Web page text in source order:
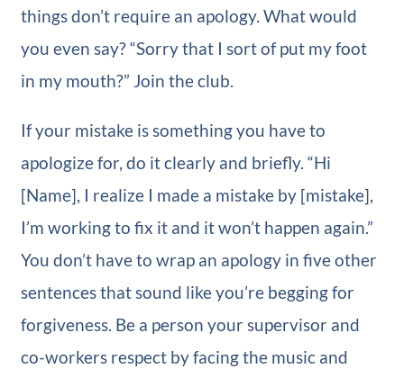
things don’t require an apology. What would
you even say? “Sorry that I sort of put my foot
in my mouth?” Join the club.
If your mistake is something you have to
apologize for, do it clearly and briefly. “Hi
[Name], I realize I made a mistake by [mistake],
I’m working to fix it and it won’t happen again.”
You don’t have to wrap an apology in five other
sentences that sound like you’re begging for
forgiveness. Be a person your supervisor and
co-workers respect by facing the music and